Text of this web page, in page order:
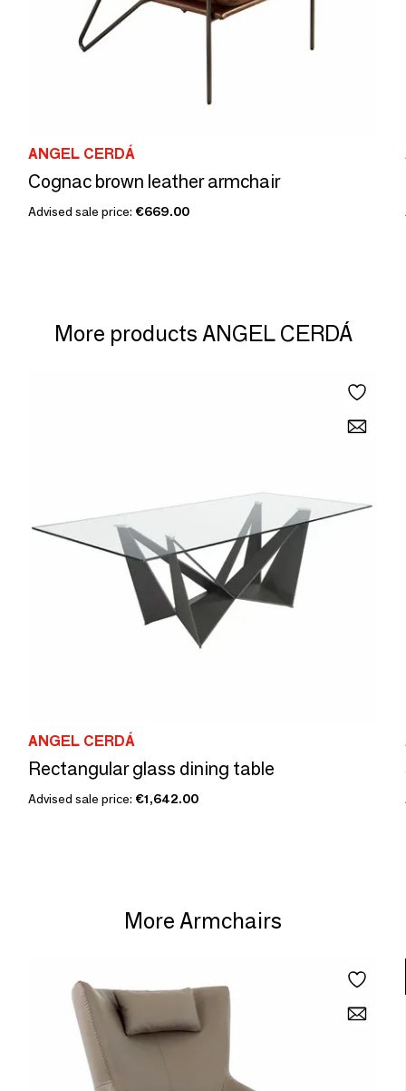
ANGEL CERDÁ
Cognac brown leather armchair
Advised sale price: €669.00
More products ANGEL CERDÁ
ANGEL CERDÁ
Rectangular glass dining table
Advised sale price: €1,642.00
More Armchairs